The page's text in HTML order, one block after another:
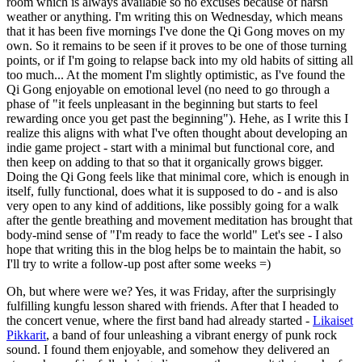
weather or anything. I'm writing this on Wednesday, which means
that it has been five mornings I've done the Qi Gong moves on my
own. So it remains to be seen if it proves to be one of those turning
points, or if I'm going to relapse back into my old habits of sitting all
too much... At the moment I'm slightly optimistic, as I've found the
Qi Gong enjoyable on emotional level (no need to go through a
phase of "it feels unpleasant in the beginning but starts to feel
rewarding once you get past the beginning"). Hehe, as I write this I
realize this aligns with what I've often thought about developing an
indie game project - start with a minimal but functional core, and
then keep on adding to that so that it organically grows bigger.
Doing the Qi Gong feels like that minimal core, which is enough in
itself, fully functional, does what it is supposed to do - and is also
very open to any kind of additions, like possibly going for a walk
after the gentle breathing and movement meditation has brought that
body-mind sense of "I'm ready to face the world" Let's see - I also
hope that writing this in the blog helps be to maintain the habit, so
I'll try to write a follow-up post after some weeks =)
Oh, but where were we? Yes, it was Friday, after the surprisingly
fulfilling kungfu lesson shared with friends. After that I headed to
the concert venue, where the first band had already started - Likaiset
Pikkarit, a band of four unleashing a vibrant energy of punk rock
sound. I found them enjoyable, and somehow they delivered an